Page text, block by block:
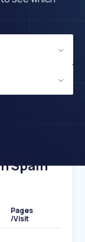
Spain
Pages
/Visit